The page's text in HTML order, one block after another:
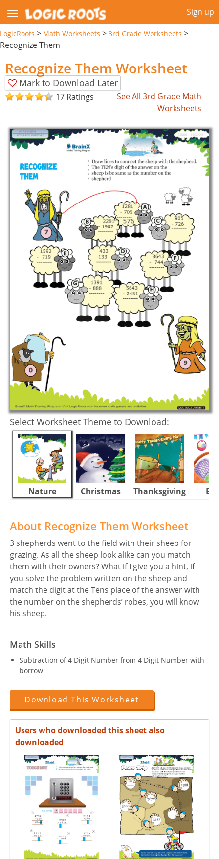
Sign up
LogicRoots > Math Worksheets > 3rd Grade Worksheets >
Recognize Them
Recognize Them Worksheet
Mark to Download Later
17 Ratings
See All 3rd Grade Math
Worksheets
Select Worksheet Theme to Download:
Nature Christmas Thanksgiving
About Recognize Them Worksheet
3 shepherds went to the field with their sheep for
grazing. As all the sheep look alike can you match
them with their owners? What if I give you a hint, if
you solve the problem written on the sheep and
match the digit at the Tens place of the answer with
the number on the shepherds’ robes, you will know
his sheep.
Math Skills
Subtraction of 4 Digit Number from 4 Digit Number with
borrow.
Download This Worksheet
Users who downloaded this sheet also
downloaded